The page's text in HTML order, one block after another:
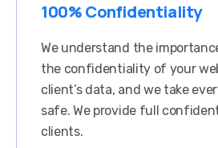
100% Confidentiality
We understand the
the confidentiality of your
client’s data, and we take
safe. We provide full
clients.